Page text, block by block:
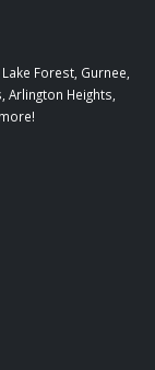
Forest, Gurnee,
Heights,